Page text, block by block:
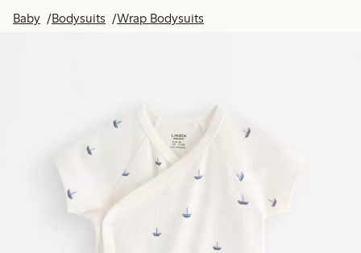
Baby Bodysuits Wrap Bodysuits